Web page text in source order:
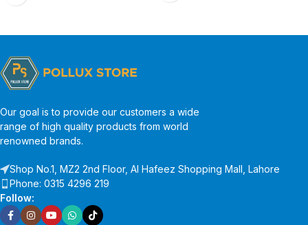
Our goal is to provide our customers a wide
range of high quality products from world
renowned brands.
Shop No.1, MZ2 2nd Floor, Al Hafeez Shopping Mall, Lahore
Phone: 0315 4296 219
Follow: